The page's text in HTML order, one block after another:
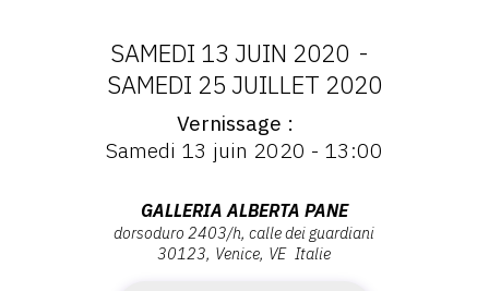
CGU
CGV
SUIVEZ-NOUS
INSTAGRAM
DATES
:
13
SAMEDI 13 JUIN 2020 -
SAMEDI 25 JUILLET 2020
Vernissage
Samedi 13 juin 2020 - 13:00
GALLERIA ALBERTA PANE
dorsoduro 2403/h, calle dei guardiani
30123 Venice VE Italie